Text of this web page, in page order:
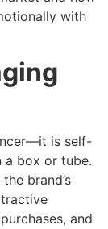
with
is self-
a box or tube.
brand’s
and